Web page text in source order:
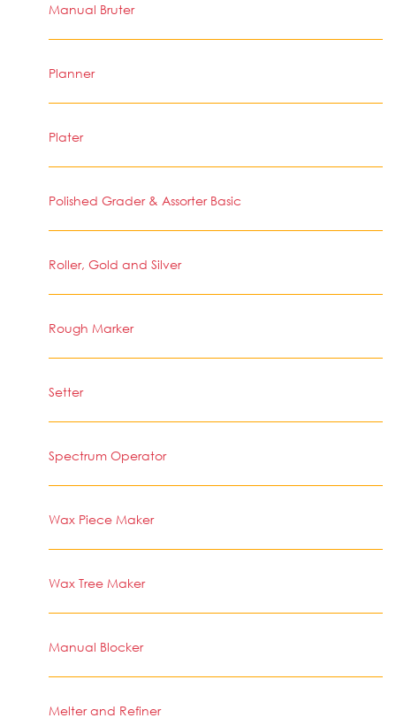
Manual Bruter
Planner
Plater
Polished Grader & Assorter Basic
Roller, Gold and Silver
Rough Marker
Setter
Spectrum Operator
Wax Piece Maker
Wax Tree Maker
Manual Blocker
Melter and Refiner